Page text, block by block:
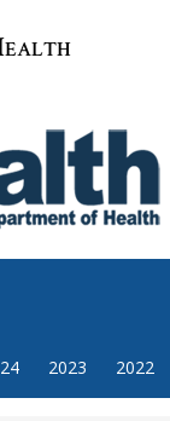
EALTH
2023 2022